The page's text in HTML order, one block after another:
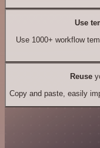
Use
Use 1000+ workflow
Reuse
Copy and paste, easily